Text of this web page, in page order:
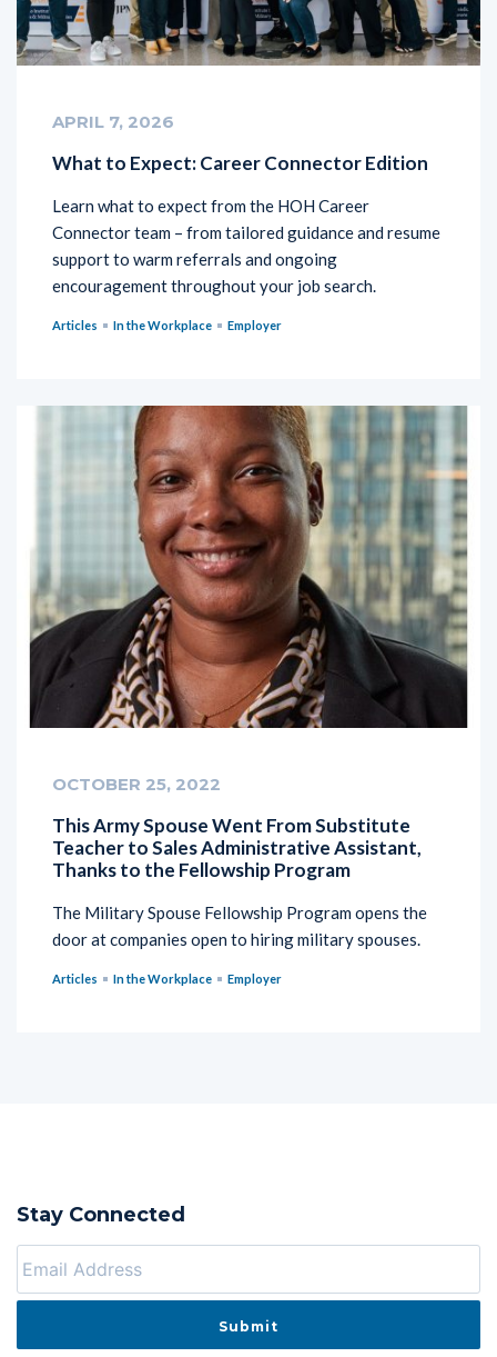
APRIL 7, 2026
What to Expect: Career Connector Edition
Learn what to expect from the HOH Career
Connector team – from tailored guidance and resume
support to warm referrals and ongoing
encouragement throughout your job search.
Articles In the Workplace Employer
OCTOBER 25, 2022
This Army Spouse Went From Substitute
Teacher to Sales Administrative Assistant,
Thanks to the Fellowship Program
The Military Spouse Fellowship Program opens the
door at companies open to hiring military spouses.
Articles In the Workplace Employer
Stay Connected